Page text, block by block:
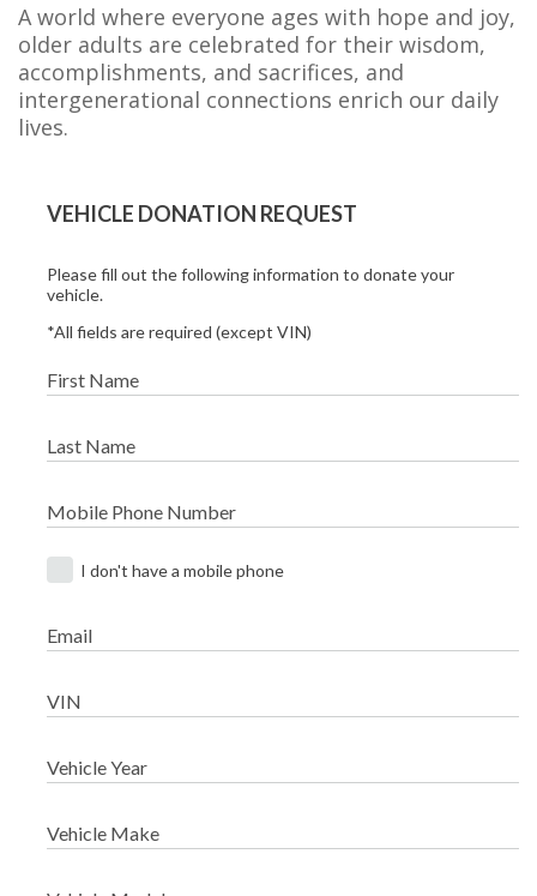
A world where everyone ages with hope and joy,
older adults are celebrated for their wisdom,
accomplishments, and sacrifices, and
intergenerational connections enrich our daily
lives.